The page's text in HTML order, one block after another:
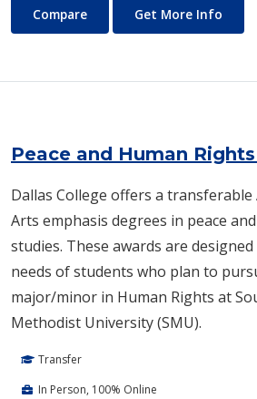
PC Support
Compare Get More Info
Peace and Human
Dallas College offers a transferable
Arts emphasis degrees in peace
studies. These awards are
needs of students who plan to
major/minor in Human Rights at
Methodist University (SMU).
Transfer
In Person, 100% Online